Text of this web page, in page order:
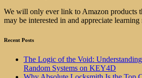
We will only ever link to Amazon products
may be interested in and appreciate learning
Recent Posts
The Logic of the Void:
Random Systems on KEY4D